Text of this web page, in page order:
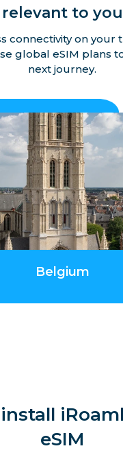
of Man
relevant to you
connectivity on your
global eSIM plans
next journey.
Belgium
eSIM